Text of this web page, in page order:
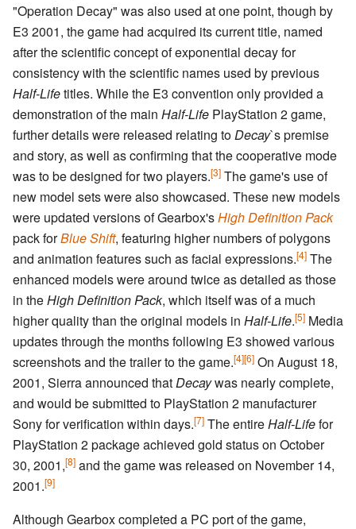
"Operation Decay" was also used at one point, though by
E3 2001, the game had acquired its current title, named
after the scientific concept of exponential decay for
consistency with the scientific names used by previous
Half-Lifetitles. While the E3 convention only provided a
demonstration of the main Half-Life PlayStation 2 game,
further details were released relating toDecay`s premise
and story, as well as confirming that the cooperative mode
was to be designed for two players.[3] The game's use of
new model sets were also showcased. These new models
were updated versions of Gearbox'sHigh Definition Pack
pack forBlue Shift, featuring higher numbers of polygons
and animation features such as facial expressions.[4] The
enhanced models were around twice as detailed as those
in theHigh Definition Pack, which itself was of a much
higher quality than the original models in Half-Life.[5] Media
updates through the months following E3 showed various
screenshots and the trailer to the game.[4][6] On August 18,
2001, Sierra announced thatDecaywas nearly complete,
and would be submitted to PlayStation 2 manufacturer
Sony for verification within days.[7] The entireHalf-Lifefor
PlayStation 2 package achieved gold status on October
30, 2001,[8] and the game was released on November 14,
2001.[9]
Although Gearbox completed a PC port of the game,